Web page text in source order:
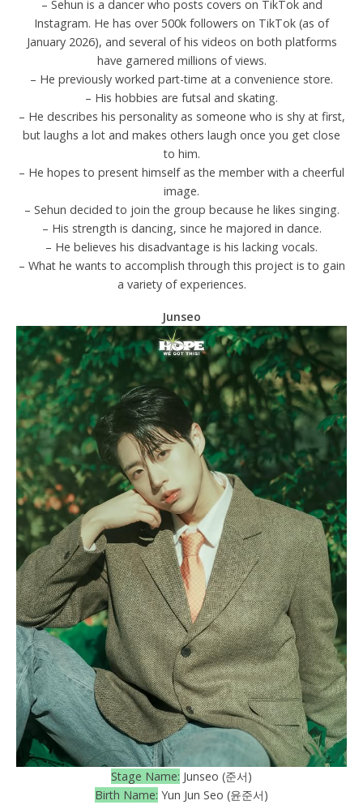
– Sehun is a dancer who posts covers on TikTok and
Instagram. He has over 500k followers on TikTok (as of
January 2026), and several of his videos on both platforms
have garnered millions of views.
– He previously worked part-time at a convenience store.
– His hobbies are futsal and skating.
– He describes his personality as someone who is shy at first,
but laughs a lot and makes others laugh once you get close
to him.
– He hopes to present himself as the member with a cheerful
image.
– Sehun decided to join the group because he likes singing.
– His strength is dancing, since he majored in dance.
– He believes his disadvantage is his lacking vocals.
– What he wants to accomplish through this project is to gain
a variety of experiences.
Junseo
Stage Name: Junseo (준서)
Birth Name: Yun Jun Seo (윤준서)